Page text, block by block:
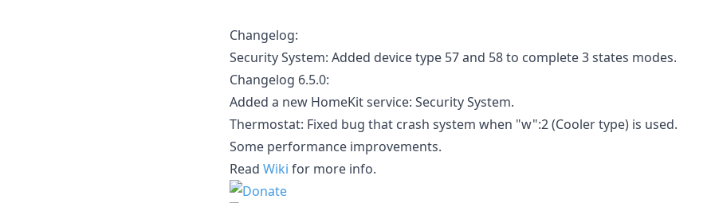
Changelog:
Security System: Added device type 57 and 58 to complete 3 states modes.
Changelog 6.5.0:
Added a new HomeKit service: Security System.
Thermostat: Fixed bug that crash system when "w":2 (Cooler type) is used.
Some performance improvements.
Read Wiki for more info.